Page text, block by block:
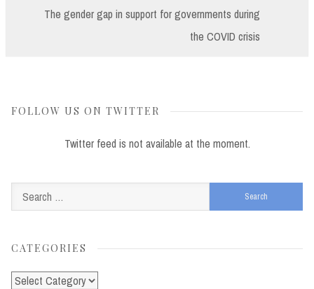
The gender gap in support for governments during
the COVID crisis
FOLLOW US ON TWITTER
Twitter feed is not available at the moment.
for:
CATEGORIES
Categories